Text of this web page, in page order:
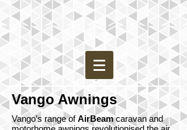
Vango Awnings
Vango’s range ofAirBeamcaravan and